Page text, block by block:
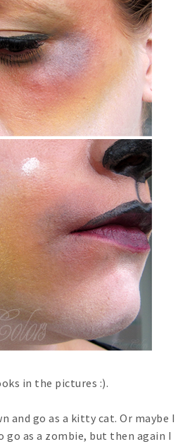
in the pictures :).
go as a kitty cat. Or maybe I
as a zombie, but then again I